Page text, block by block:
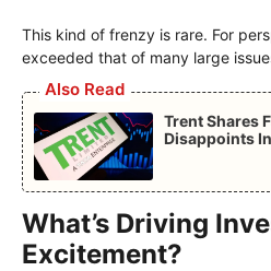
This kind of frenzy is rare. For
exceeded that of many large
Also Read
Trent Shares
Disappoints
What’s Driving
Excitement?